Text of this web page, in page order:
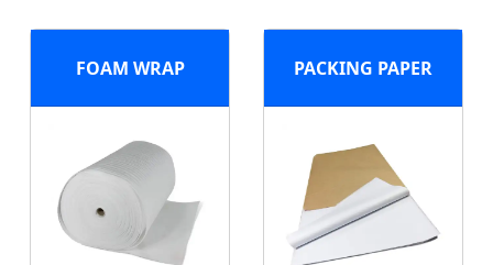
FOAM WRAP PACKING PAPER